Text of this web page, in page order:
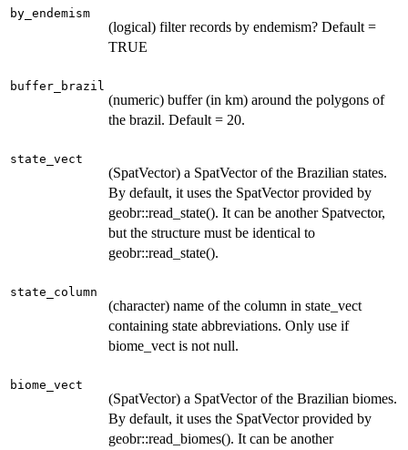
by_endemism
(logical) filter records by endemism? Default =
TRUE
buffer_brazil
(numeric) buffer (in km) around the polygons of
the brazil. Default = 20.
state_vect
(SpatVector) a SpatVector of the Brazilian states.
By default, it uses the SpatVector provided by
geobr::read_state(). It can be another Spatvector,
but the structure must be identical to
geobr::read_state().
state_column
(character) name of the column in state_vect
containing state abbreviations. Only use if
biome_vect is not null.
biome_vect
(SpatVector) a SpatVector of the Brazilian biomes.
By default, it uses the SpatVector provided by
geobr::read_biomes(). It can be another